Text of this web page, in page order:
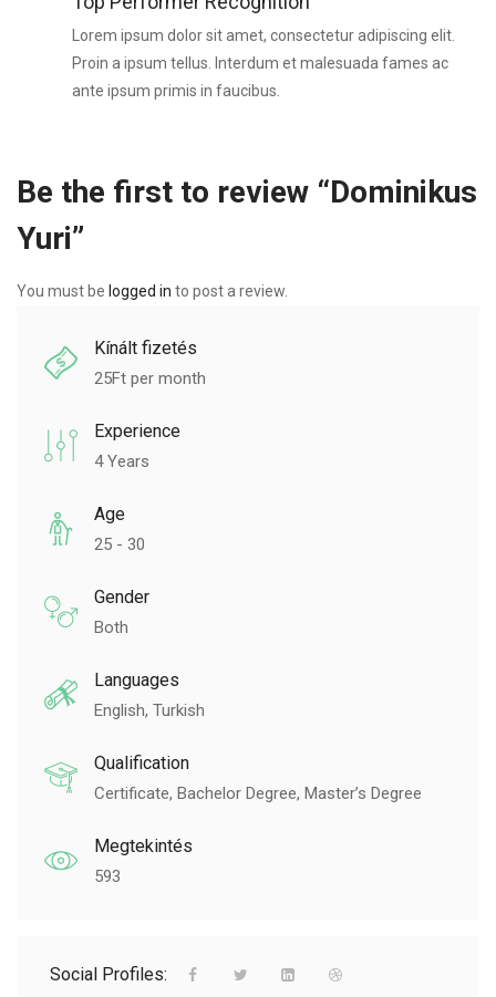
Lorem ipsum dolor sit amet, consectetur adipiscing elit.
Proin a ipsum tellus. Interdum et malesuada fames ac
ante ipsum primis in faucibus.
Be the first to review “Dominikus
Yuri”
You must be logged in to post a review.
Kínált fizetés
25Ft per month
Experience
4 Years
Age
25 - 30
Gender
Both
Languages
English, Turkish
Qualification
Certificate, Bachelor Degree, Master’s Degree
Megtekintés
593
Social Profiles: